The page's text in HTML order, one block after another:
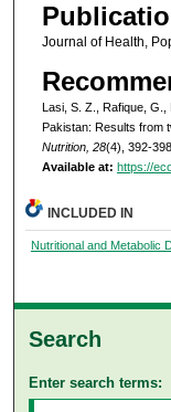
Journal of Health,
Lasi, S. Z., Rafique, G.,
Pakistan: Results from
Nutrition, 28(4), 392-398.
Available at: https://
INCLUDED IN
Nutritional and Metabolic
Search
Enter search terms: